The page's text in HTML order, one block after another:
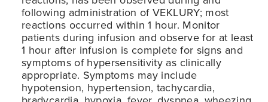
following administration of VEKLURY; most
reactions occurred within 1 hour. Monitor
patients during infusion and observe for at least
1 hour after infusion is complete for signs and
symptoms of hypersensitivity as clinically
appropriate. Symptoms may include
hypotension, hypertension, tachycardia,